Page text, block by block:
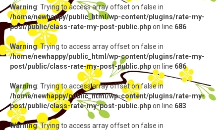
Warning: Trying to access array offset on false in
/home/newhappy/public_html/wp-content/plugins/rate-my-
post/public/class-rate-my-post-public.phpon line 686
Warning: Trying to access array offset on false in
/home/newhappy/public_html/wp-content/plugins/rate-my-
post/public/class-rate-my-post-public.phpon line 686
Warning: Trying to access array offset on false in
/home/newhappy/public_html/wp-content/plugins/rate-my-
post/public/class-rate-my-post-public.phpon line 683
Warning: Trying to access array offset on false in